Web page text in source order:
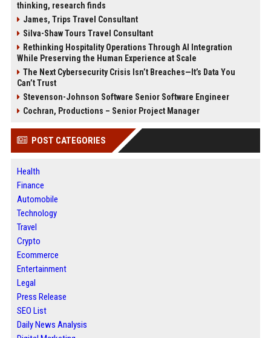
thinking, research finds
James, Trips Travel Consultant
Silva-Shaw Tours Travel Consultant
Rethinking Hospitality Operations Through AI Integration
While Preserving the Human Experience at Scale
The Next Cybersecurity Crisis Isn’t Breaches—It’s Data You
Can’t Trust
Stevenson-Johnson Software Senior Software Engineer
Cochran, Productions – Senior Project Manager
POST CATEGORIES
Health
Finance
Automobile
Technology
Travel
Crypto
Ecommerce
Entertainment
Legal
Press Release
SEO List
Daily News Analysis